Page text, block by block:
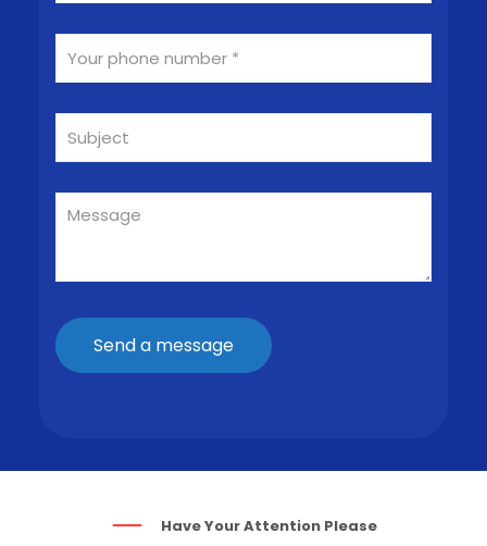
Have Your Attention Please